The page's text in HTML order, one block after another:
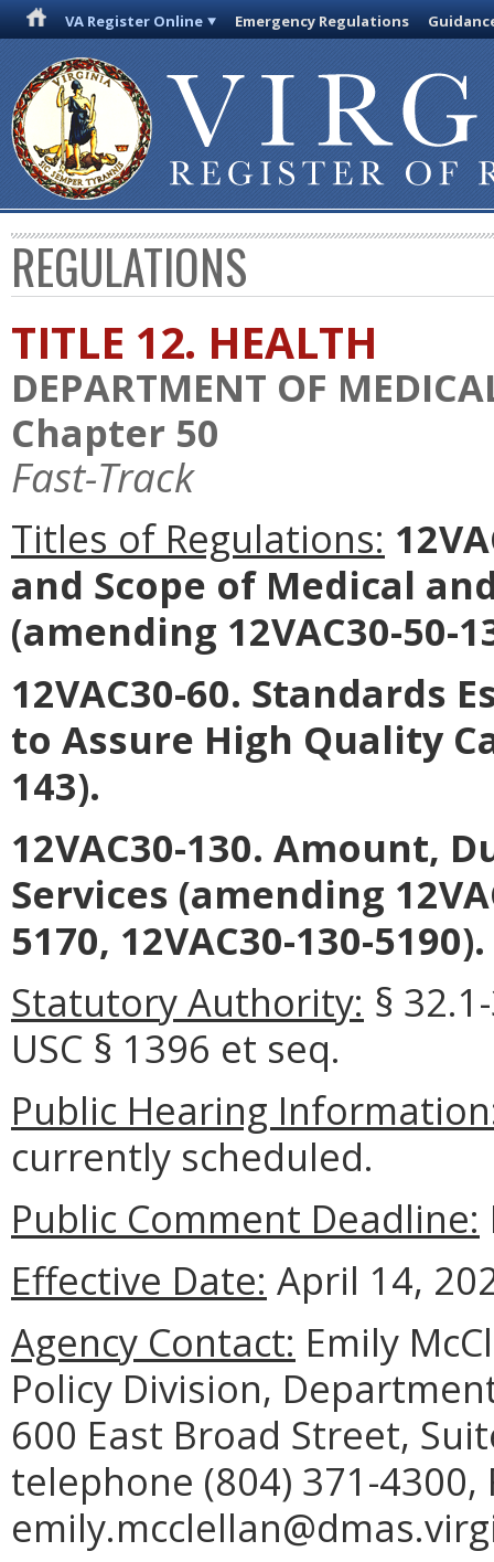
VA Register Online Emergency Regulations
REGULATIONS
TITLE 12. HEALTH
DEPARTMENT OF
Chapter 50
Fast-Track
Titles of Regulations:
and Scope of Medical
(amending 12VAC30-50-
12VAC30-60. Standards
to Assure High Quality
143).
12VAC30-130. Amount,
Services (amending
5170, 12VAC30-130-5190).
Statutory Authority: §
USC § 1396 et seq.
Public Hearing
currently scheduled.
Public Comment Deadline:
Effective Date: April 14,
Agency Contact: Emily
Policy Division,
600 East Broad Street,
telephone (804) 371-4300,